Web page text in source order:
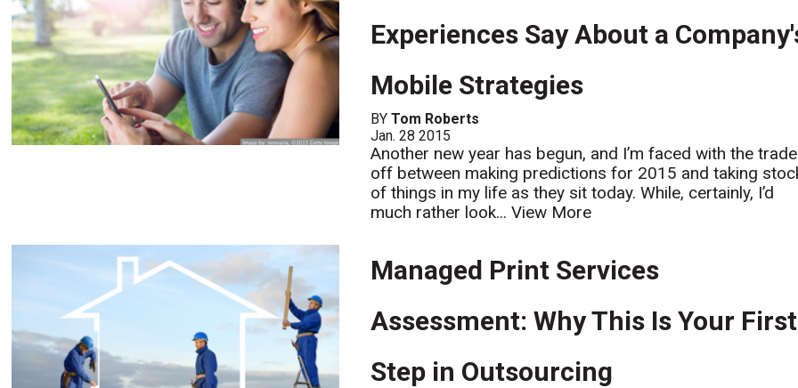
Experiences Say About a
Mobile Strategies
BYTom Roberts
Jan. 28 2015
Another new year has begun, and I’m faced with the
off between making predictions for 2015 and taking
of things in my life as they sit today. While, certainly, I’d
much rather look...View More
Managed Print Services
Assessment: Why This Is Your First
Step in Outsourcing